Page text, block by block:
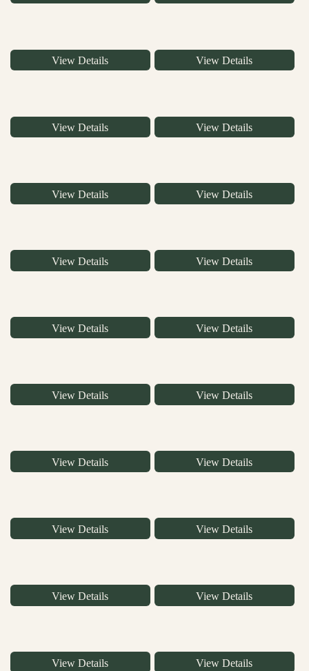
View Details View Details
View Details View Details
View Details View Details
View Details View Details
View Details View Details
View Details View Details
View Details View Details
View Details View Details
View Details View Details
View Details View Details